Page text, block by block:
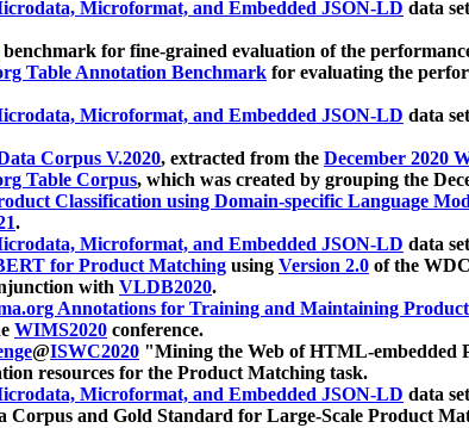
Microformat, and Embedded JSON-LD data
benchmark for fine-grained evaluation of the
Table Annotation Benchmark for evaluating the
Microformat, and Embedded JSON-LD data
Corpus V.2020, extracted from the December 2020
Table Corpus, which was created by grouping the
Classification using Domain-specific Language
.
Microformat, and Embedded JSON-LD data
for Product Matching using Version 2.0 of the
with VLDB2020.
Annotations for Training and Maintaining
WIMS2020 conference.
@ISWC2020 "Mining the Web of HTML-embedded
resources for the Product Matching task.
Microformat, and Embedded JSON-LD data
Corpus and Gold Standard for Large-Scale Product